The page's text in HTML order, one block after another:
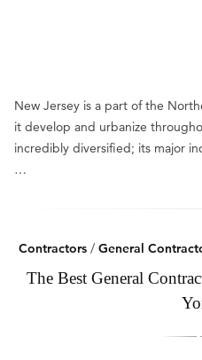
New Jersey is a part of the
it develop and urbanize
incredibly diversified; its major
…
Contractors/ General
The Best General